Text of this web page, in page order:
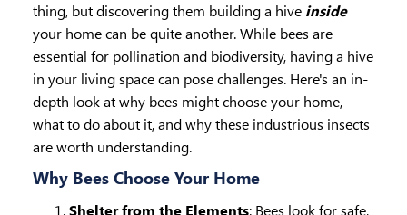
thing, but discovering them building a hive inside
your home can be quite another. While bees are
essential for pollination and biodiversity, having a hive
in your living space can pose challenges. Here's an in-
depth look at why bees might choose your home,
what to do about it, and why these industrious insects
are worth understanding.
Why Bees Choose Your Home
Shelter from the Elements: Bees look for safe,